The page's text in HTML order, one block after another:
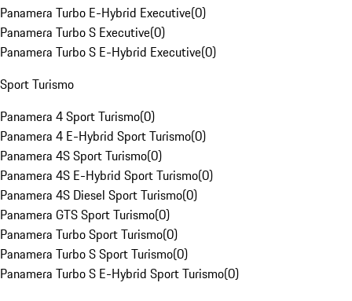
Panamera Turbo E-Hybrid Executive(0)
Panamera Turbo S Executive(0)
Panamera Turbo S E-Hybrid Executive(0)
Sport Turismo
Panamera 4 Sport Turismo(0)
Panamera 4 E-Hybrid Sport Turismo(0)
Panamera 4S Sport Turismo(0)
Panamera 4S E-Hybrid Sport Turismo(0)
Panamera 4S Diesel Sport Turismo(0)
Panamera GTS Sport Turismo(0)
Panamera Turbo Sport Turismo(0)
Panamera Turbo S Sport Turismo(0)
Panamera Turbo S E-Hybrid Sport Turismo(0)